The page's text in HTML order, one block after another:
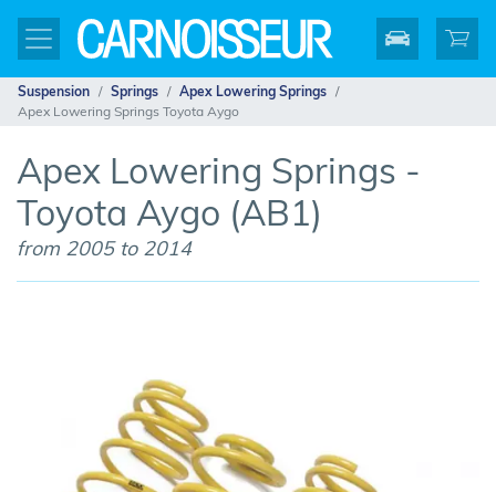
Suspension Springs
Apex Lowering Springs
Apex Lowering Springs Toyota Aygo
Apex Lowering Springs -
Toyota Aygo (AB1)
from 2005 to 2014